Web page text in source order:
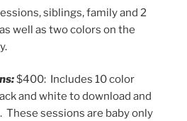
siblings, family and 2
well as two colors on the
$400: Includes 10 color
and white to download and
These sessions are baby only